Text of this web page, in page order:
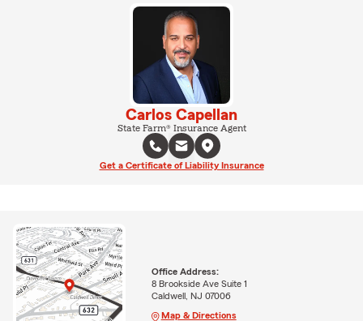
Carlos Capellan
State Farm® Insurance Agent
Get a Certificate of Liability Insurance
Office Address:
8 Brookside Ave Suite 1
Caldwell, NJ 07006
Map & Directions